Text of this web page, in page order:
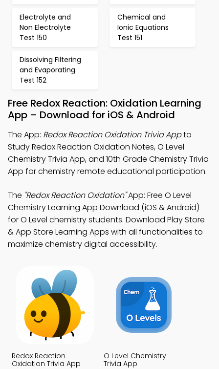
Electrolyte and
Non Electrolyte
Test 150
Chemical and
Ionic Equations
Test 151
Dissolving Filtering
and Evaporating
Test 152
Free Redox Reaction: Oxidation Learning
App – Download for iOS & Android
The App: Redox Reaction Oxidation Trivia Appto
Study Redox Reaction Oxidation Notes, O Level
Chemistry Trivia App, and 10th Grade Chemistry Trivia
App for chemistry remote educational participation.
The "Redox Reaction Oxidation"App: Free O Level
Chemistry Learning App Download (iOS & Android)
for O Level chemistry students. Download Play Store
& App Store Learning Apps with all functionalities to
maximize chemistry digital accessibility.
Redox Reaction
Oxidation Trivia App
O Level Chemistry
Trivia App